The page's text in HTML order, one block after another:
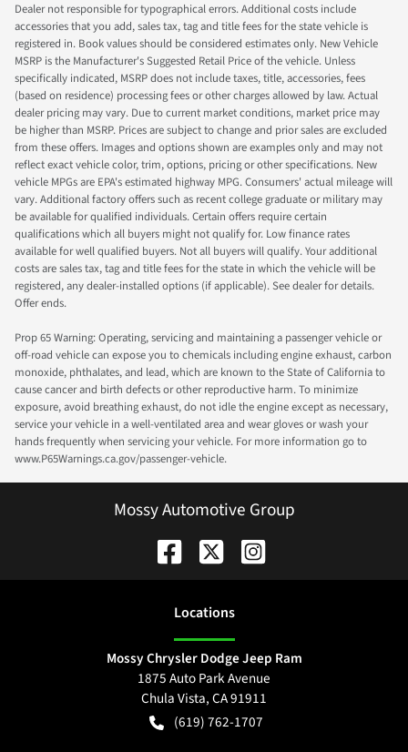
Dealer not responsible for typographical errors. Additional costs include
accessories that you add, sales tax, tag and title fees for the state vehicle is
registered in. Book values should be considered estimates only. New Vehicle
MSRP is the Manufacturer's Suggested Retail Price of the vehicle. Unless
specifically indicated, MSRP does not include taxes, title, accessories, fees
(based on residence) processing fees or other charges allowed by law. Actual
dealer pricing may vary. Due to current market conditions, market price may
be higher than MSRP. Prices are subject to change and prior sales are excluded
from these offers. Images and options shown are examples only and may not
reflect exact vehicle color, trim, options, pricing or other specifications. New
vehicle MPGs are EPA's estimated highway MPG. Consumers' actual mileage will
vary. Additional factory offers such as recent college graduate or military may
be available for qualified individuals. Certain offers require certain
qualifications which all buyers might not qualify for. Low finance rates
available for well qualified buyers. Not all buyers will qualify. Your additional
costs are sales tax, tag and title fees for the state in which the vehicle will be
registered, any dealer-installed options (if applicable). See dealer for details.
Offer ends.
Prop 65 Warning: Operating, servicing and maintaining a passenger vehicle or
off-road vehicle can expose you to chemicals including engine exhaust, carbon
monoxide, phthalates, and lead, which are known to the State of California to
cause cancer and birth defects or other reproductive harm. To minimize
exposure, avoid breathing exhaust, do not idle the engine except as necessary,
service your vehicle in a well-ventilated area and wear gloves or wash your
hands frequently when servicing your vehicle. For more information go to
www.P65Warnings.ca.gov/passenger-vehicle.
Mossy Automotive Group
Locations
Mossy Chrysler Dodge Jeep Ram
1875 Auto Park Avenue
Chula Vista,CA91911
(619) 762-1707